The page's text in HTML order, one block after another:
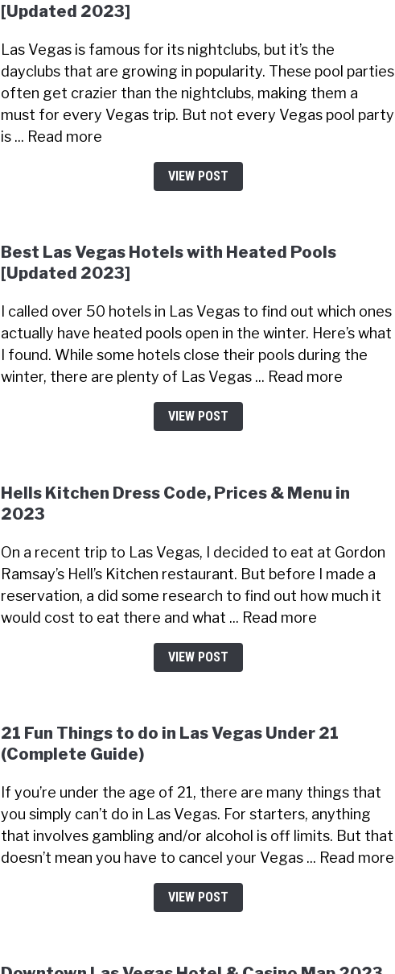
[Updated 2023]
Las Vegas is famous for its nightclubs, but it’s the
dayclubs that are growing in popularity. These pool parties
often get crazier than the nightclubs, making them a
must for every Vegas trip. But not every Vegas pool party
is ... Read more
VIEW POST
Best Las Vegas Hotels with Heated Pools
[Updated 2023]
I called over 50 hotels in Las Vegas to find out which ones
actually have heated pools open in the winter. Here’s what
I found. While some hotels close their pools during the
winter, there are plenty of Las Vegas ... Read more
VIEW POST
Hells Kitchen Dress Code, Prices & Menu in
2023
On a recent trip to Las Vegas, I decided to eat at Gordon
Ramsay’s Hell’s Kitchen restaurant. But before I made a
reservation, a did some research to find out how much it
would cost to eat there and what ... Read more
VIEW POST
21 Fun Things to do in Las Vegas Under 21
(Complete Guide)
If you’re under the age of 21, there are many things that
you simply can’t do in Las Vegas. For starters, anything
that involves gambling and/or alcohol is off limits. But that
doesn’t mean you have to cancel your Vegas ... Read more
VIEW POST